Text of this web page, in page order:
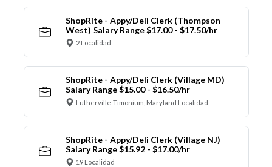
ShopRite - Appy/Deli Clerk (Thompson
West) Salary Range $17.00 - $17.50/hr
2 Localidad
ShopRite - Appy/Deli Clerk (Village MD)
Salary Range $15.00 - $16.50/hr
Lutherville-Timonium, Maryland Localidad
ShopRite - Appy/Deli Clerk (Village NJ)
Salary Range $15.92 - $17.00/hr
19 Localidad